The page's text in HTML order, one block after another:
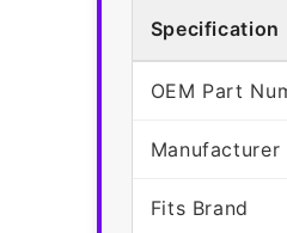
Specification
OEM Part
Manufacturer
Fits Brand